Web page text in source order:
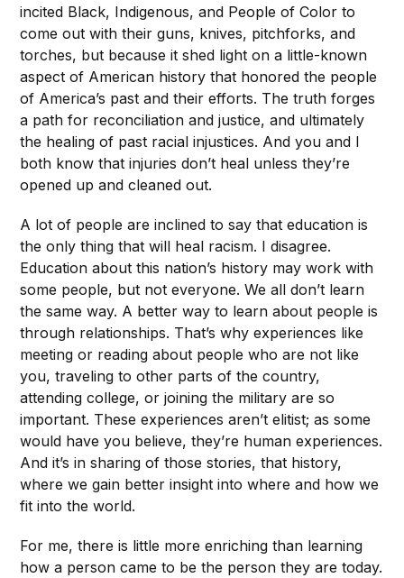
incited Black, Indigenous, and People of Color to
come out with their guns, knives, pitchforks, and
torches, but because it shed light on a little-known
aspect of American history that honored the people
of America’s past and their efforts. The truth forges
a path for reconciliation and justice, and ultimately
the healing of past racial injustices. And you and I
both know that injuries don’t heal unless they’re
opened up and cleaned out.
A lot of people are inclined to say that education is
the only thing that will heal racism. I disagree.
Education about this nation’s history may work with
some people, but not everyone. We all don’t learn
the same way. A better way to learn about people is
through relationships. That’s why experiences like
meeting or reading about people who are not like
you, traveling to other parts of the country,
attending college, or joining the military are so
important. These experiences aren’t elitist; as some
would have you believe, they’re human experiences.
And it’s in sharing of those stories, that history,
where we gain better insight into where and how we
fit into the world.
For me, there is little more enriching than learning
how a person came to be the person they are today.